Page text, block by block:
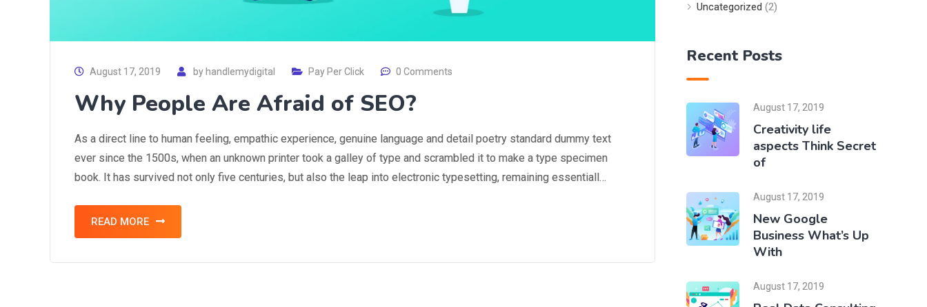
August 17, 2019 by handlemydigital Pay Per Click 0 Comments
Why People Are Afraid of SEO?
As a direct line to human feeling, empathic experience, genuine language and detail poetry standard dummy text
ever since the 1500s, when an unknown printer took a galley of type and scrambled it to make a type specimen
book. It has survived not only five centuries, but also the leap into electronic typesetting, remaining essentiall…
READ MORE
Uncategorized (2)
Recent Posts
August 17, 2019
Creativity life
aspects Think Secret
of
August 17, 2019
New Google
Business What’s Up
With
August 17, 2019